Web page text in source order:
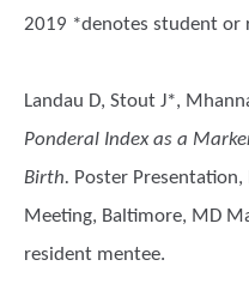
2019 *denotes student or
Landau D, Stout J*,
Ponderal Index as a
Birth. Poster Presentation,
Meeting, Baltimore, MD
resident mentee.